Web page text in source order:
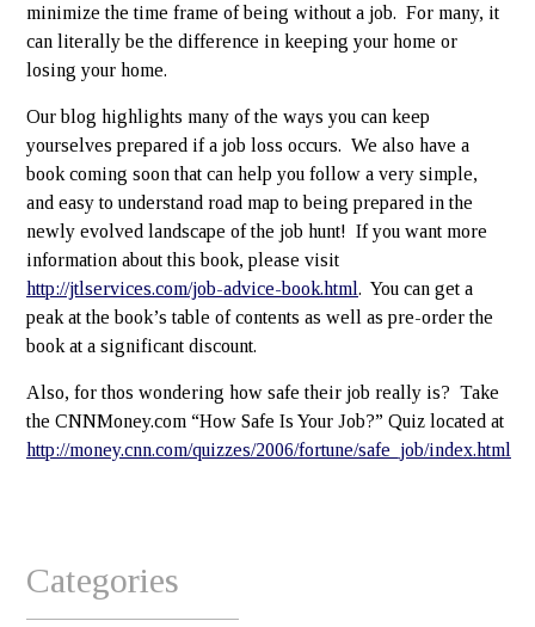
minimize the time frame of being without a job. For many, it
can literally be the difference in keeping your home or
losing your home.
Our blog highlights many of the ways you can keep
yourselves prepared if a job loss occurs. We also have a
book coming soon that can help you follow a very simple,
and easy to understand road map to being prepared in the
newly evolved landscape of the job hunt! If you want more
information about this book, please visit
http://jtlservices.com/job-advice-book.html. You can get a
peak at the book’s table of contents as well as pre-order the
book at a significant discount.
Also, for thos wondering how safe their job really is? Take
the CNNMoney.com “How Safe Is Your Job?” Quiz located at
http://money.cnn.com/quizzes/2006/fortune/safe_job/index.html
Categories